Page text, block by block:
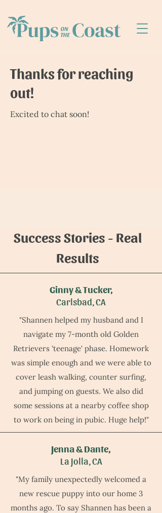
Thanks for reaching
out!
Excited to chat soon!
Success Stories - Real
Results
Ginny & Tucker,
Carlsbad, CA
"Shannen helped my husband and I
navigate my 7-month old Golden
Retrievers 'teenage' phase. Homework
was simple enough and we were able to
cover leash walking, counter surfing,
and jumping on guests. We also did
some sessions at a nearby coffee shop
to work on being in pubic. Huge help!"
Jenna & Dante,
La Jolla, CA
"My family unexpectedly welcomed a
new rescue puppy into our home 3
months ago. To say Shannen has been a